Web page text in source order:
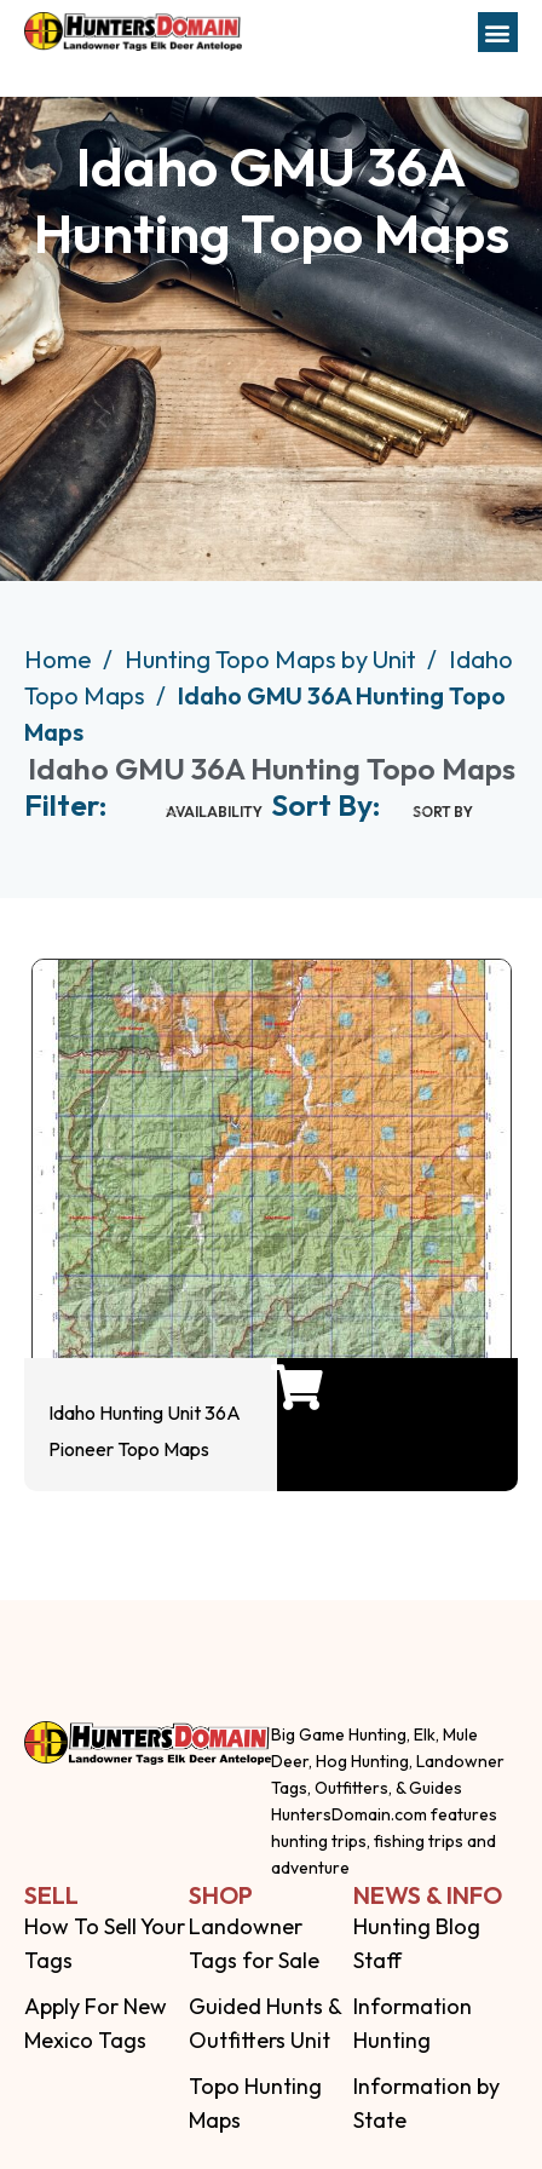
Idaho GMU 36A
Hunting Topo Maps
Home Hunting Topo Maps by Unit
Idaho
Topo Maps
Idaho GMU 36A Hunting Topo
Maps
Idaho GMU 36A Hunting Topo Maps
Filter:
AVAILABILITY Sort By: SORT BY
Idaho Hunting Unit 36A
Pioneer Topo Maps
Big Game Hunting, Elk, Mule
Deer, Hog Hunting, Landowner
Tags, Outfitters, & Guides
HuntersDomain.com features
hunting trips, fishing trips and
adventure
SELL
How To Sell Your
Tags
Apply For New
Mexico Tags
SHOP
Landowner
Tags for Sale
Guided Hunts &
Outfitters Unit
Topo Hunting
Maps
NEWS & INFO
Hunting Blog
Staff
Information
Hunting
Information by
State